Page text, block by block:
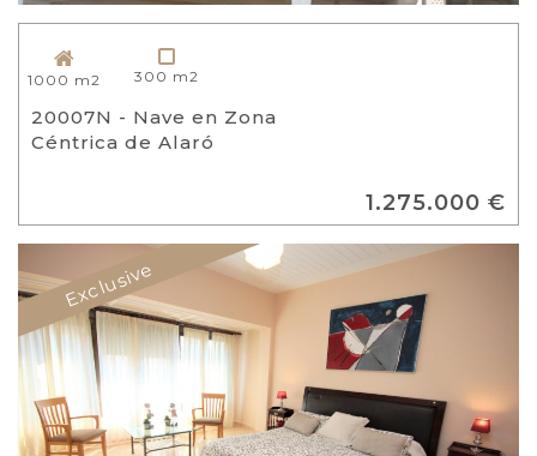
1000 m2 300 m2
20007N - Nave en Zona
Céntrica de Alaró
1.275.000 €
Exclusive